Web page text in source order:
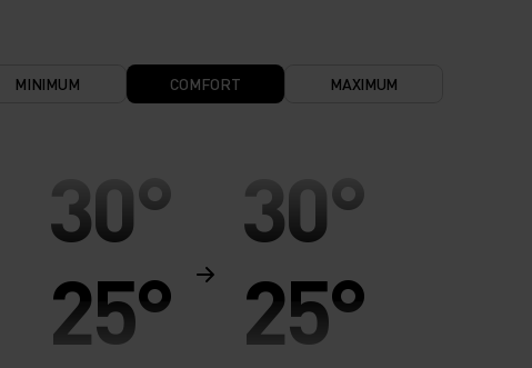
MINIMUM COMFORT MAXIMUM
30°
25°
30°
25°